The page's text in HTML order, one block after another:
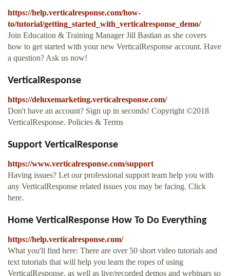
https://help.verticalresponse.com/how-
to/tutorial/getting_started_with_verticalresponse_demo/
Join Education & Training Manager Jill Bastian as she covers
how to get started with your new VerticalResponse account. Have
a question? Ask us now!
VerticalResponse
https://deluxemarketing.verticalresponse.com/
Don't have an account? Sign up in seconds! Copyright ©2018
VerticalResponse. Policies & Terms
Support VerticalResponse
https://www.verticalresponse.com/support
Having issues? Let our professional support team help you with
any VerticalResponse related issues you may be facing. Click
here.
Home VerticalResponse How To Do Everything
https://help.verticalresponse.com/
What you'll find here: There are over 50 short video tutorials and
text tutorials that will help you learn the ropes of using
VerticalResponse, as well as live/recorded demos and webinars so